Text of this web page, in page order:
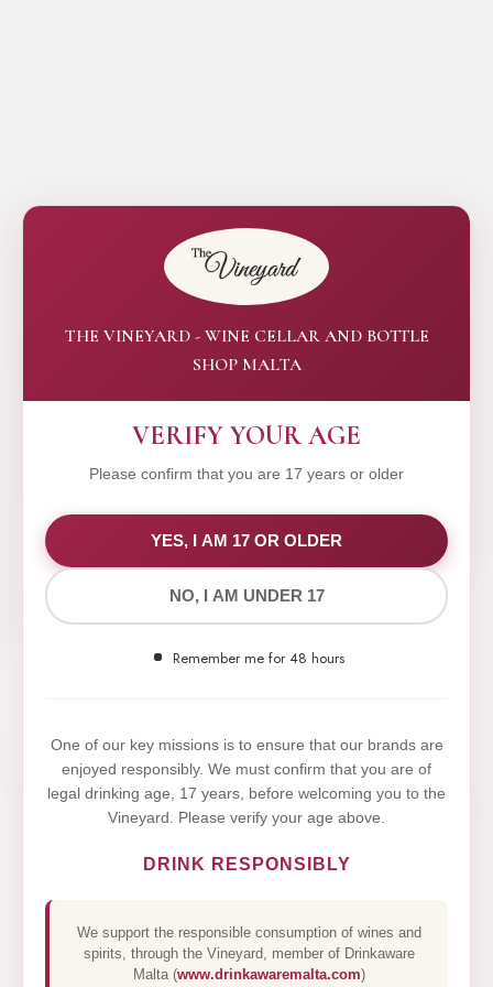
THE VINEYARD - WINE CELLAR AND BOTTLE
SHOP MALTA
VERIFY YOUR AGE
Please confirm that you are 17 years or older
YES, I AM 17 OR OLDER
NO, I AM UNDER 17
Remember me for 48 hours
One of our key missions is to ensure that our brands are
enjoyed responsibly. We must confirm that you are of
legal drinking age, 17 years, before welcoming you to the
Vineyard. Please verify your age above.
DRINK RESPONSIBLY
We support the responsible consumption of wines and
spirits, through the Vineyard, member of Drinkaware
Malta (www.drinkawaremalta.com)
WE VALUE YOUR PRIVACY
We use cookies to improve your experience on our
website. By browsing this website, you agree to our
Yes,I Accept